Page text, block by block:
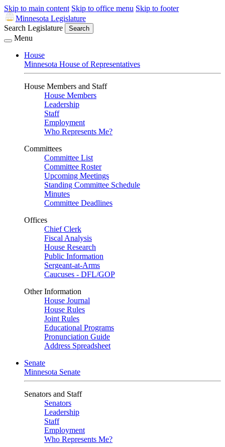
Skip to main content Skip to office menu Skip to footer
Minnesota Legislature
Search Legislature
Search
Menu
House
Minnesota House of Representatives
House Members and Staff
House Members
Leadership
Staff
Employment
Who Represents Me?
Committees
Committee List
Committee Roster
Upcoming Meetings
Standing Committee Schedule
Minutes
Committee Deadlines
Offices
Chief Clerk
Fiscal Analysis
House Research
Public Information
Sergeant-at-Arms
Caucuses - DFL/GOP
Other Information
House Journal
House Rules
Joint Rules
Educational Programs
Pronunciation Guide
Address Spreadsheet
Senate
Minnesota Senate
Senators and Staff
Senators
Leadership
Staff
Employment
Who Represents Me?